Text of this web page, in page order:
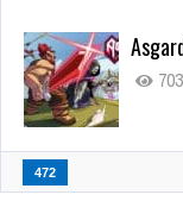
472